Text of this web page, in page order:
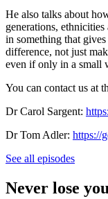
He also talks about
generations,
in something that
difference, not just
even if only in a small
You can contact us at
Dr Carol Sargent:
Dr Tom Adler: https://
See all episodes
Never lose